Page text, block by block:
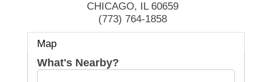
CHICAGO, IL 60659
(773) 764-1858
Map
What's Nearby?